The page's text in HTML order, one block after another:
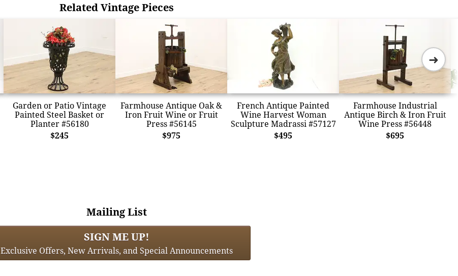
Related Vintage Pieces
Garden or Patio Vintage
Painted Steel Basket or
Planter #56180
$245
Farmhouse Antique Oak &
Iron Fruit Wine or Fruit
Press #56145
$975
French Antique Painted
Wine Harvest Woman
Sculpture Madrassi #57127
$495
Farmhouse Industrial
Antique Birch & Iron Fruit
Wine Press #56448
$695
➜
Mailing List
SIGN ME UP!
Exclusive Offers, New Arrivals, and Special Announcements